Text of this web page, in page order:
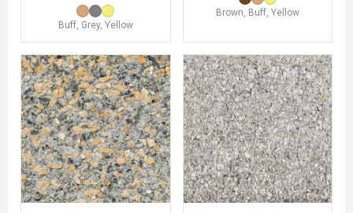
Buff, Grey, Yellow
Brown, Buff, Yellow